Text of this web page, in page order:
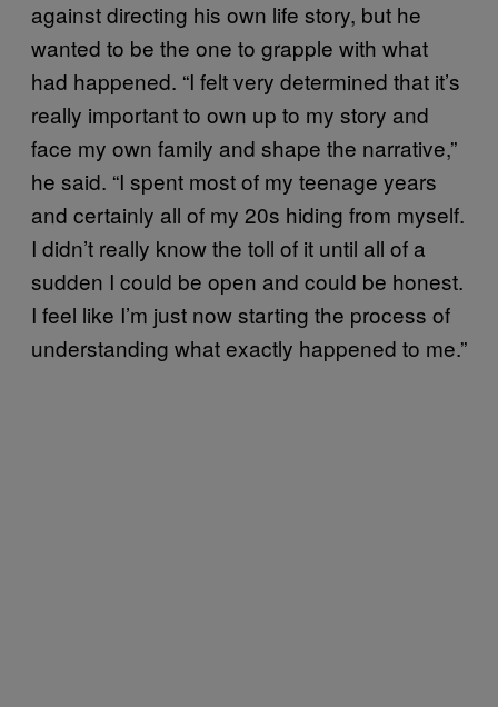
against directing his own life story, but he
wanted to be the one to grapple with what
had happened. “I felt very determined that it’s
really important to own up to my story and
face my own family and shape the narrative,”
he said. “I spent most of my teenage years
and certainly all of my 20s hiding from myself.
I didn’t really know the toll of it until all of a
sudden I could be open and could be honest.
I feel like I’m just now starting the process of
understanding what exactly happened to me.”